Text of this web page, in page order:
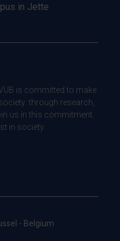
in Jette
is committed to make
through research,
us in this commitment.
in society.
- Belgium